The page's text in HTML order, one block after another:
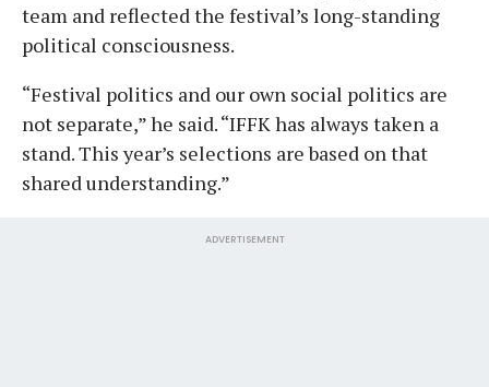
team and reflected the festival’s long-standing
political consciousness.
“Festival politics and our own social politics are
not separate,” he said. “IFFK has always taken a
stand. This year’s selections are based on that
shared understanding.”
ADVERTISEMENT